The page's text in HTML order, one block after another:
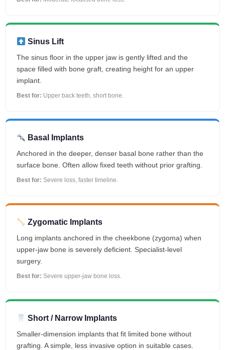
Sinus Lift
The sinus floor in the upper jaw is gently lifted and the
space filled with bone graft, creating height for an upper
implant.
Best for: Upper back teeth, short bone.
Basal Implants
Anchored in the deeper, denser basal bone rather than the
surface bone. Often allow fixed teeth without prior grafting.
Best for: Severe loss, faster timeline.
Zygomatic Implants
Long implants anchored in the cheekbone (zygoma) when
upper-jaw bone is severely deficient. Specialist-level
surgery.
Best for: Severe upper-jaw bone loss.
Short / Narrow Implants
Smaller-dimension implants that fit limited bone without
grafting. A simple, less invasive option in suitable cases.